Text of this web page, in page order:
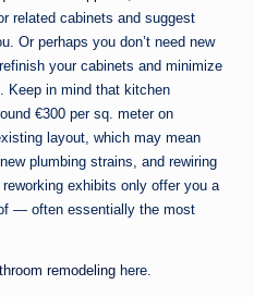
related cabinets and suggest
Or perhaps you don’t need new
your cabinets and minimize
Keep in mind that kitchen
€300 per sq. meter on
layout, which may mean
plumbing strains, and rewiring
exhibits only offer you a
— often essentially the most
remodeling here.